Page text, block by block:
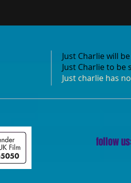
Just Charlie will
Just Charlie to be
Just charlie has
follow